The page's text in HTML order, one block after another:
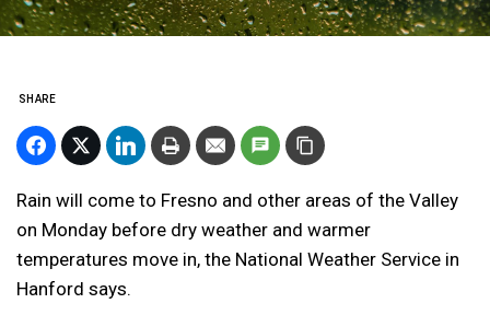
SHARE
Rain will come to Fresno and other areas of the Valley
on Monday before dry weather and warmer
temperatures move in, the National Weather Service in
Hanford says.